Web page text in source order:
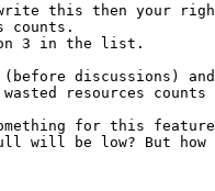
write this then your
counts.
3 in the list.
discussions)
resources
for this
will be low? But how